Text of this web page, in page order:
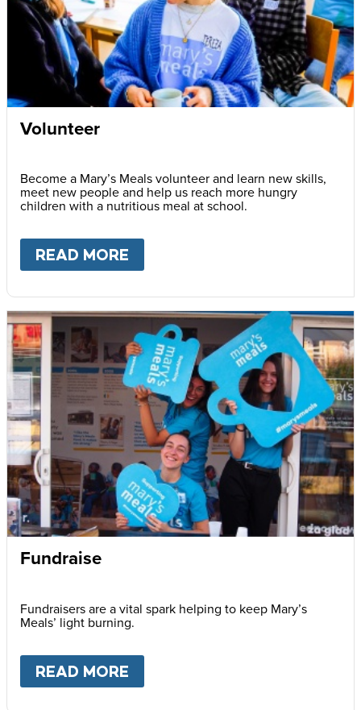
Volunteer
Become a Mary’s Meals volunteer and learn new skills,
meet new people and help us reach more hungry
children with a nutritious meal at school.
READ MORE
Fundraise
Fundraisers are a vital spark helping to keep Mary’s
Meals’ light burning.
READ MORE